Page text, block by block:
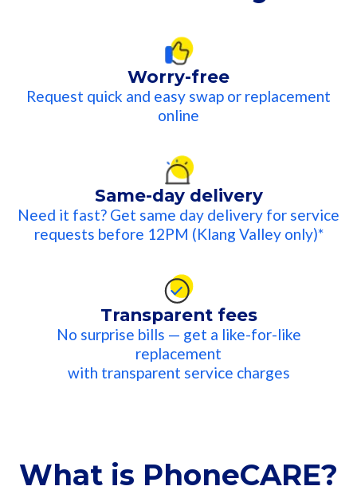
Worry-free
Request quick and easy swap or replacement
online​
Same-day delivery
Need it fast? Get same day delivery for service
requests before 12PM (Klang Valley only)*​
Transparent fees
No surprise bills — get a like-for-like
replacement
with transparent service charges​
What is PhoneCARE?​